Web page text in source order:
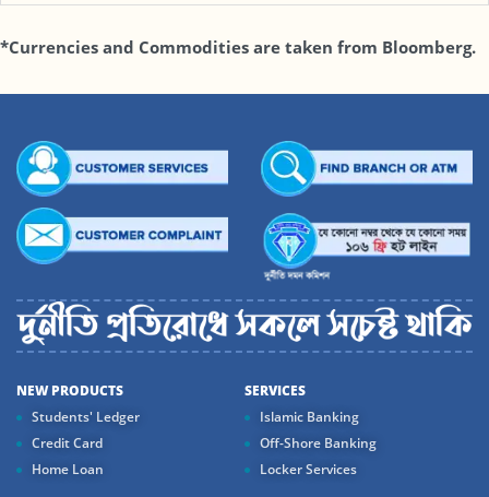
*Currencies and Commodities are taken from Bloomberg.
NEW PRODUCTS
Students' Ledger
Credit Card
Home Loan
SERVICES
Islamic Banking
Off-Shore Banking
Locker Services